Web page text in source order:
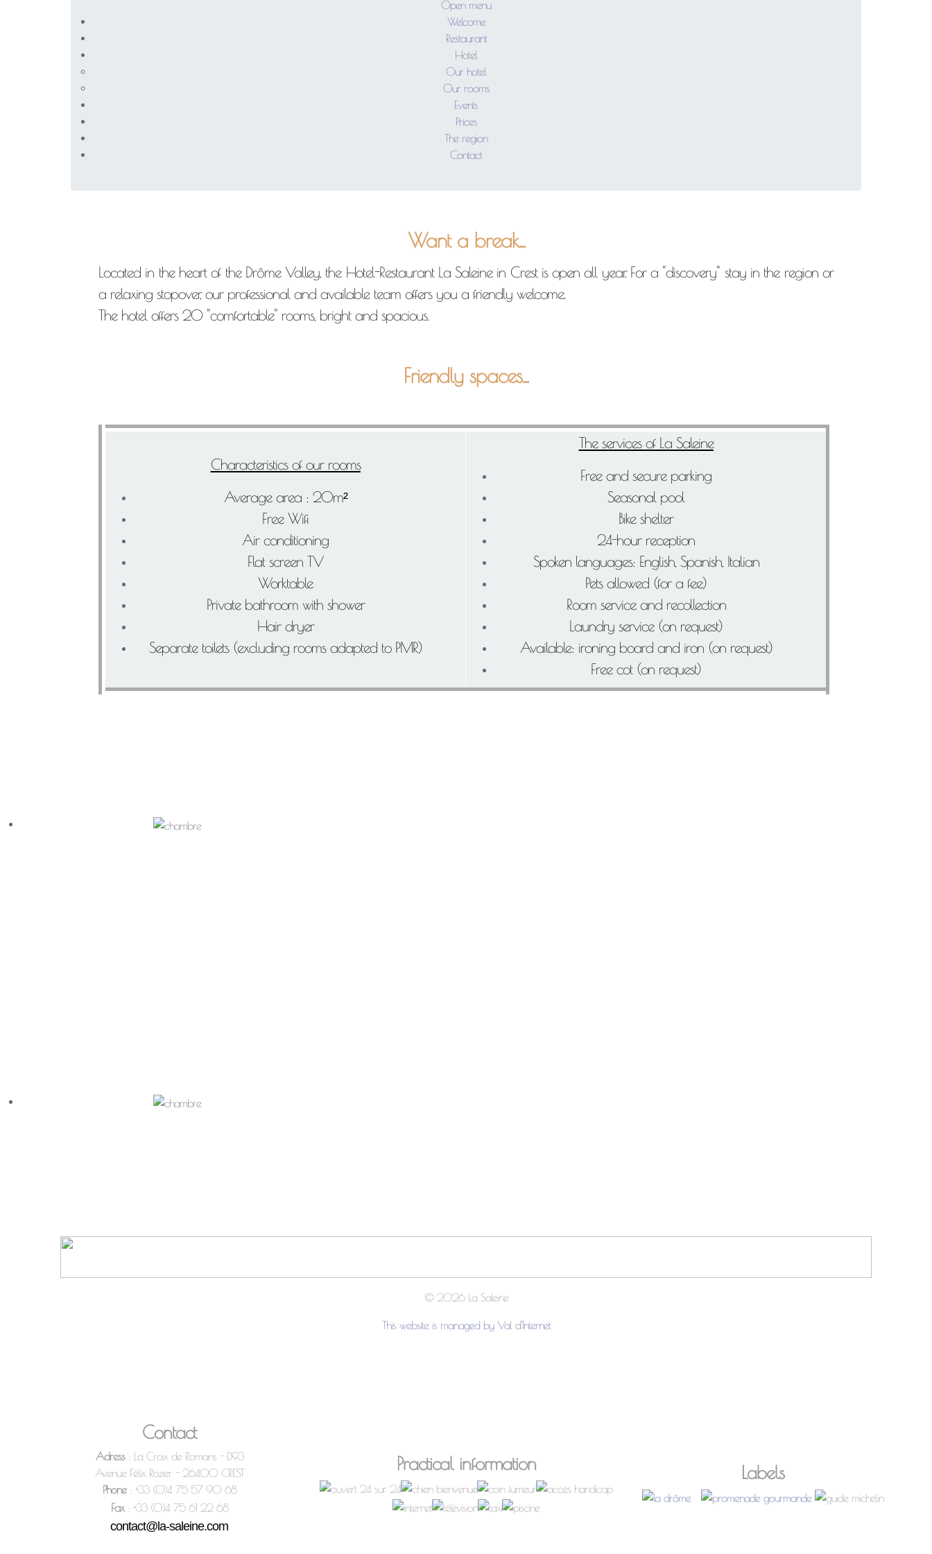
Open menu
Welcome
Restaurant
Hotel
Our hotel
Our rooms
Events
Prices
The region
Contact
Want a break...
Located in the heart of the Drôme Valley, the Hotel-Restaurant La Saleine in Crest is open all year. For a "discovery" stay in the region or
a relaxing stopover, our professional and available team offers you a friendly welcome.
The hotel offers 20 "comfortable" rooms, bright and spacious.
Friendly spaces...
Characteristics of our rooms
Average area : 20m²
Free Wifi
Air conditioning
Flat screen TV
Worktable
Private bathroom with shower
Hair dryer
Separate toilets (excluding rooms adapted to PMR)
The services of La Saleine
Free and secure parking
Seasonal pool
Bike shelter
24-hour reception
Spoken languages: English, Spanish, Italian
Pets allowed (for a fee)
Room service and recollection
Laundry service (on request)
Available: ironing board and iron (on request)
Free cot (on request)
© 2026 La Saleine
This website is managed by Val d'Internet
Contact
Adress: La Croix de Romans - D93
Avenue Félix Rozier - 26400 CREST
Phone: +33 (0)4 75 57 90 68
Fax: +33 (0)4 75 61 22 68
contact@la-saleine.com
Practical information Labels